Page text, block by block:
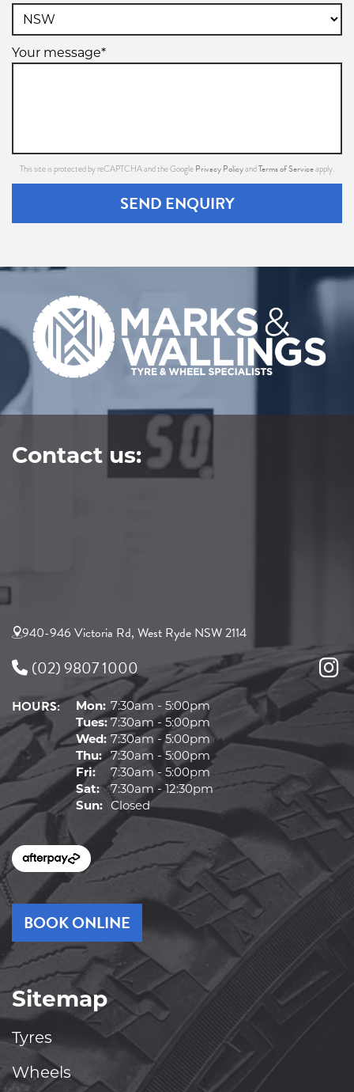
Your message*
This site is protected by reCAPTCHA and the Google Privacy PolicyandTerms of Serviceapply.
SEND ENQUIRY
Contact us:
940-946 Victoria Rd, West Ryde NSW 2114
(02) 9807 1000
HOURS: Mon: 7:30am - 5:00pm
Tues:7:30am - 5:00pm
Wed: 7:30am - 5:00pm
Thu: 7:30am - 5:00pm
Fri:
7:30am - 5:00pm
Sat: 7:30am - 12:30pm
Sun: Closed
BOOK ONLINE
Sitemap
Tyres
Wheels